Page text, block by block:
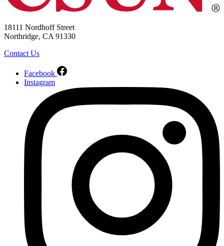
18111 Nordhoff Street
Northridge, CA 91330
Contact Us
Facebook
Instagram